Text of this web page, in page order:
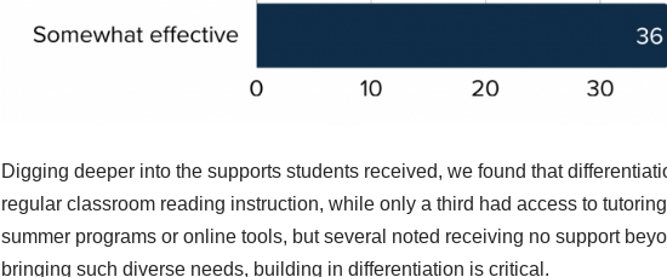
Digging deeper into the supports students received, we found that
regular classroom reading instruction, while only a third had access to
summer programs or online tools, but several noted receiving no support
bringing such diverse needs, building in differentiation is critical.